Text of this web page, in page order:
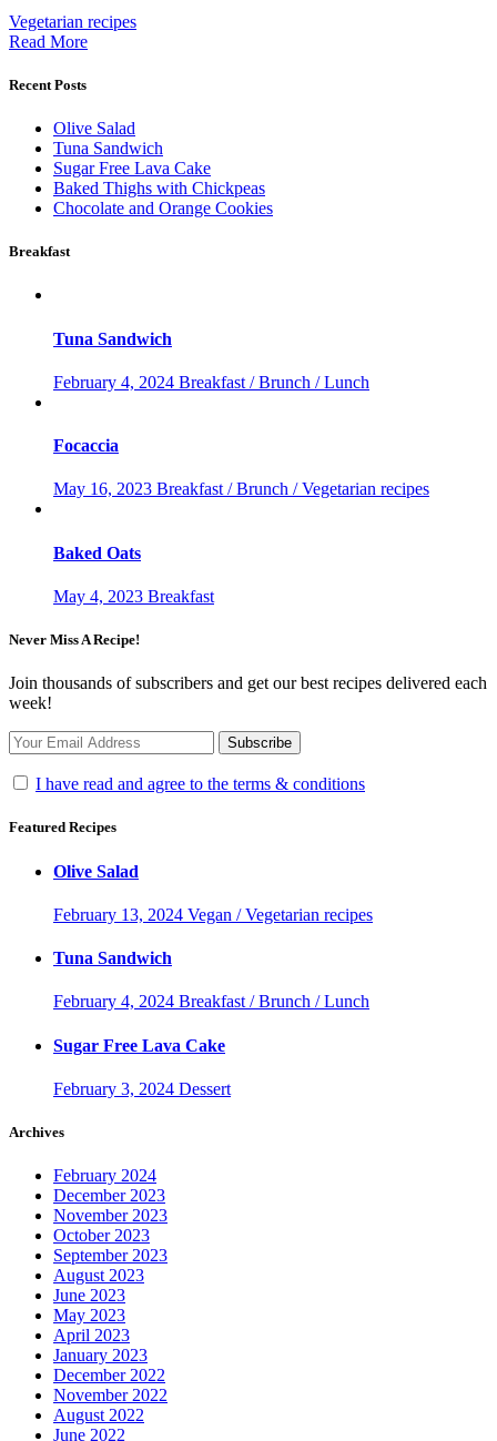
Vegetarian recipes
Read More
Recent Posts
Olive Salad
Tuna Sandwich
Sugar Free Lava Cake
Baked Thighs with Chickpeas
Chocolate and Orange Cookies
Breakfast
Tuna Sandwich
February 4, 2024 Breakfast / Brunch / Lunch
Focaccia
May 16, 2023 Breakfast / Brunch / Vegetarian recipes
Baked Oats
May 4, 2023 Breakfast
Never Miss A Recipe!
Join thousands of subscribers and get our best recipes delivered each
week!
I have read and agree to the terms & conditions
Featured Recipes
Olive Salad
February 13, 2024 Vegan / Vegetarian recipes
Tuna Sandwich
February 4, 2024 Breakfast / Brunch / Lunch
Sugar Free Lava Cake
February 3, 2024 Dessert
Archives
February 2024
December 2023
November 2023
October 2023
September 2023
August 2023
June 2023
May 2023
April 2023
January 2023
December 2022
November 2022
August 2022
June 2022